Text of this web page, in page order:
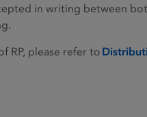
in writing between
RP, please refer to